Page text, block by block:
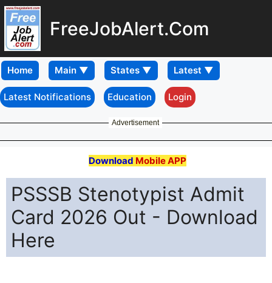
FreeJobAlert.Com
Home
Latest Notifications Education Login
Advertisement
Download Mobile APP
PSSSB Stenotypist Admit
Card 2026 Out - Download
Here